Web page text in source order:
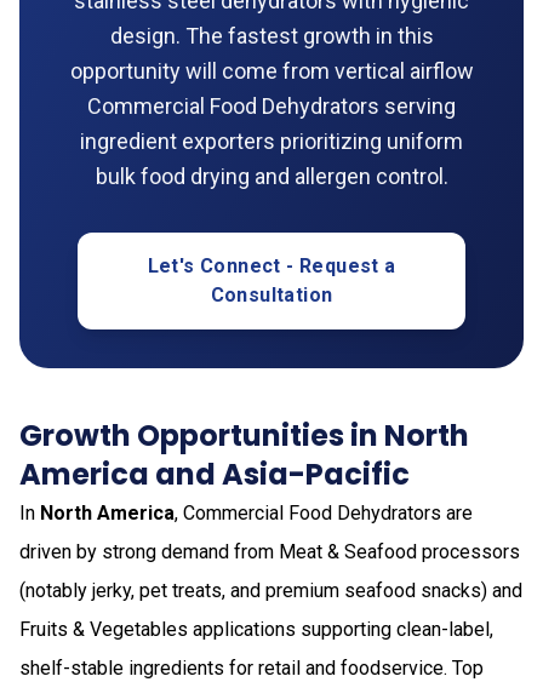
design. The fastest growth in this
opportunity will come from vertical airflow
Commercial Food Dehydrators serving
ingredient exporters prioritizing uniform
bulk food drying and allergen control.
Let's Connect - Request a
Consultation
Growth Opportunities in North
America and Asia-Pacific
In North America, Commercial Food Dehydrators are
driven by strong demand from Meat & Seafood processors
(notably jerky, pet treats, and premium seafood snacks) and
Fruits & Vegetables applications supporting clean-label,
shelf-stable ingredients for retail and foodservice. Top